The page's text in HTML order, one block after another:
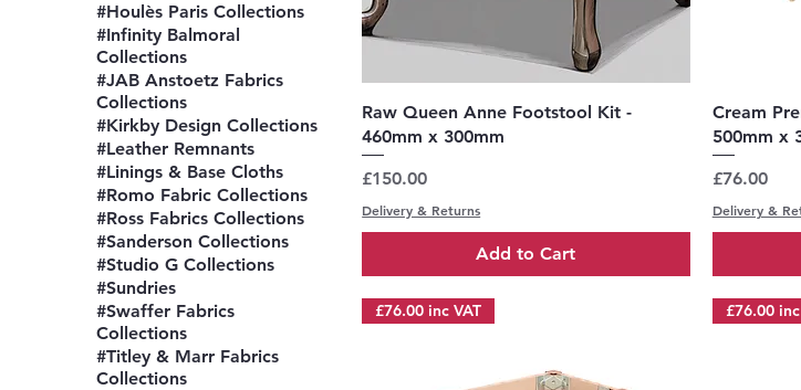
#Houlès Paris Collections
#Infinity Balmoral
Collections
#JAB Anstoetz Fabrics
Collections
#Kirkby Design Collections
#Leather Remnants
#Linings & Base Cloths
#Romo Fabric Collections
#Ross Fabrics Collections
#Sanderson Collections
#Studio G Collections
#Sundries
#Swaffer Fabrics
Collections
#Titley & Marr Fabrics
Collections
Quick View
Raw Queen Anne Footstool Kit -
460mm x 300mm
Price
£150.00
Delivery & Returns
Add to Cart
Cream
500mm x
Price
£76.00
Delivery &
£76.00 inc VAT £76.00